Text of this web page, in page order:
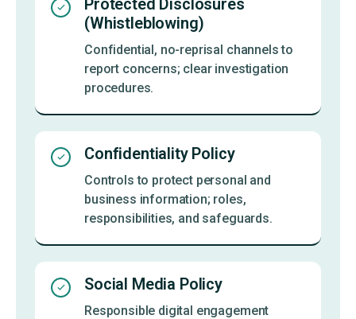
(Whistleblowing)
Confidential, no-reprisal channels to
report concerns; clear investigation
procedures.
Confidentiality Policy
Controls to protect personal and
business information; roles,
responsibilities, and safeguards.
Social Media Policy
Responsible digital engagement